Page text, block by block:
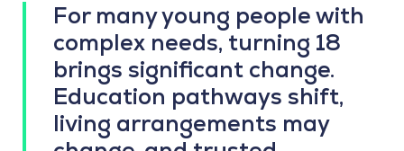
For many young people with
complex needs, turning 18
brings significant change.
Education pathways shift,
living arrangements may